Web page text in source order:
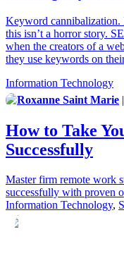
Keyword cannibalization.
this isn’t a horror story.
when the creators of a
they use keywords on
Information Technology
Roxanne Saint Marie
How to Take
Successfully
Master firm remote work
successfully with proven
Information Technology,